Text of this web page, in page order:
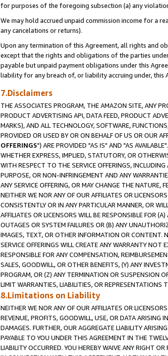
for purposes of the foregoing subsection (a) any
We may hold accrued unpaid commission income for a
any cancelations or returns).
Upon any termination of this Agreement, all rights and
except that the rights and obligations of the parties
payable but unpaid payment obligations under this
liability for any breach of, or liability accruing under, this
7.Disclaimers
THE ASSOCIATES PROGRAM, THE AMAZON SITE, ANY
PRODUCT ADVERTISING API, DATA FEED, PRODUCT
MARKS), AND ALL TECHNOLOGY, SOFTWARE,
PROVIDED OR USED BY OR ON BEHALF OF US OR OUR
OFFERINGS") ARE PROVIDED "AS IS" AND "AS
WHETHER EXPRESS, IMPLIED, STATUTORY, OR
WITH RESPECT TO THE SERVICE OFFERINGS,
PURPOSE, OR NON-INFRINGEMENT AND ANY
ANY SERVICE OFFERING, OR MAY CHANGE THE
NEITHER WE NOR ANY OF OUR AFFILIATES OR
CONSISTENTLY OR IN ANY PARTICULAR MANNER, OR
AFFILIATES OR LICENSORS WILL BE RESPONSIBLE FOR
OUTAGES OR SYSTEM FAILURES OR (B) ANY
IMAGES, TEXT, OR OTHER INFORMATION OR CONTENT.
SERVICE OFFERINGS WILL CREATE ANY WARRANTY NOT
RESPONSIBLE FOR ANY COMPENSATION,
SALES, GOODWILL, OR OTHER BENEFITS, (Y) ANY
PROGRAM, OR (Z) ANY TERMINATION OR SUSPENSION
LIMIT WARRANTIES, LIABILITIES, OR REPRESENTATIONS
8.Limitations on Liability
NEITHER WE NOR ANY OF OUR AFFILIATES OR
REVENUE, PROFITS, GOODWILL, USE, OR DATA ARISING
DAMAGES. FURTHER, OUR AGGREGATE LIABILITY
PAYABLE TO YOU UNDER THIS AGREEMENT IN THE
LIABILITY OCCURRED. YOU HEREBY WAIVE ANY RIGHT